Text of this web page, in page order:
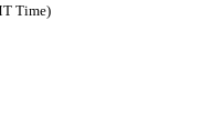
Time)